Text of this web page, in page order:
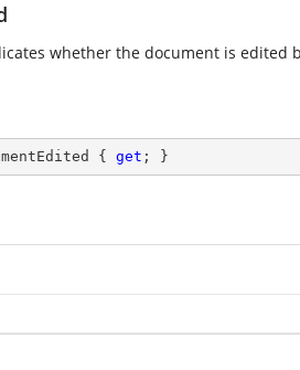
whether the document is
{ get ; }